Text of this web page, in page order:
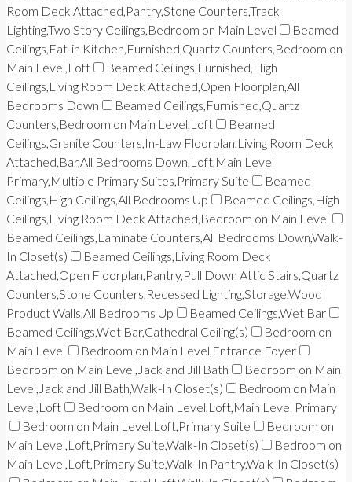
Room Deck Attached,Pantry,Stone Counters,Track
Lighting,Two Story Ceilings,Bedroom on Main Level
Beamed
Ceilings,Eat-in Kitchen,Furnished,Quartz Counters,Bedroom on
Main Level,Loft
Beamed Ceilings,Furnished,High
Ceilings,Living Room Deck Attached,Open Floorplan,All
Bedrooms Down
Beamed Ceilings,Furnished,Quartz
Counters,Bedroom on Main Level,Loft
Beamed
Ceilings,Granite Counters,In-Law Floorplan,Living Room Deck
Attached,Bar,All Bedrooms Down,Loft,Main Level
Primary,Multiple Primary Suites,Primary Suite
Beamed
Ceilings,High Ceilings,All Bedrooms Up
Beamed Ceilings,High
Ceilings,Living Room Deck Attached,Bedroom on Main Level
Beamed Ceilings,Laminate Counters,All Bedrooms Down,Walk-
In Closet(s)
Beamed Ceilings,Living Room Deck
Attached,Open Floorplan,Pantry,Pull Down Attic Stairs,Quartz
Counters,Stone Counters,Recessed Lighting,Storage,Wood
Product Walls,All Bedrooms Up
Beamed Ceilings,Wet Bar
Beamed Ceilings,Wet Bar,Cathedral Ceiling(s)
Bedroom on
Main Level
Bedroom on Main Level,Entrance Foyer
Bedroom on Main Level,Jack and Jill Bath
Bedroom on Main
Level,Jack and Jill Bath,Walk-In Closet(s)
Bedroom on Main
Level,Loft
Bedroom on Main Level,Loft,Main Level Primary
Bedroom on Main Level,Loft,Primary Suite
Bedroom on
Main Level,Loft,Primary Suite,Walk-In Closet(s)
Bedroom on
Main Level,Loft,Primary Suite,Walk-In Pantry,Walk-In Closet(s)